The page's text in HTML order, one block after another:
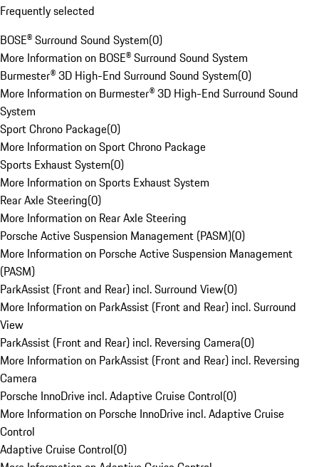
Frequently selected
BOSE® Surround Sound System(0)
More Information on BOSE® Surround Sound System
Burmester® 3D High-End Surround Sound System(0)
More Information on Burmester® 3D High-End Surround Sound
System
Sport Chrono Package(0)
More Information on Sport Chrono Package
Sports Exhaust System(0)
More Information on Sports Exhaust System
Rear Axle Steering(0)
More Information on Rear Axle Steering
Porsche Active Suspension Management (PASM)(0)
More Information on Porsche Active Suspension Management
(PASM)
ParkAssist (Front and Rear) incl. Surround View(0)
More Information on ParkAssist (Front and Rear) incl. Surround
View
ParkAssist (Front and Rear) incl. Reversing Camera(0)
More Information on ParkAssist (Front and Rear) incl. Reversing
Camera
Porsche InnoDrive incl. Adaptive Cruise Control(0)
More Information on Porsche InnoDrive incl. Adaptive Cruise
Control
Adaptive Cruise Control(0)